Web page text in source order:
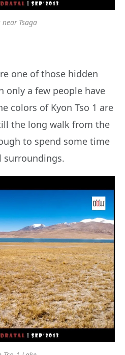
near Tsaga
one of those hidden
only a few people have
colors of Kyon Tso 1 are
the long walk from the
to spend some time
surroundings.